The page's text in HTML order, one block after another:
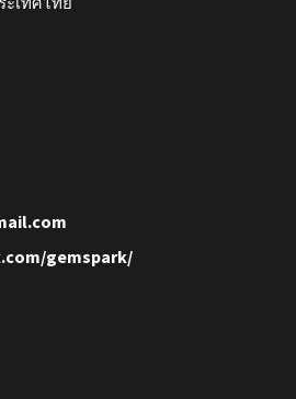
gemspark/